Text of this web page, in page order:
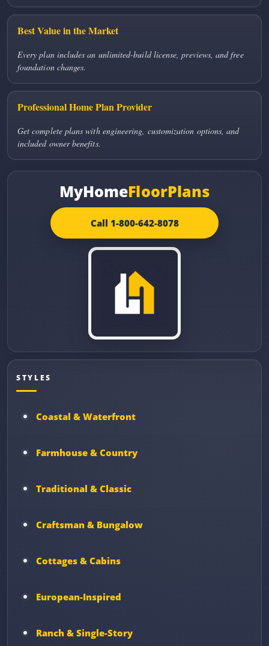
Best Value in the Market
Every plan includes an unlimited-build license, previews, and free
foundation changes.
Professional Home Plan Provider
Get complete plans with engineering, customization options, and
included owner benefits.
MyHomeFloorPlans
Call 1-800-642-8078
STYLES
Coastal & Waterfront
Farmhouse & Country
Traditional & Classic
Craftsman & Bungalow
Cottages & Cabins
European-Inspired
Ranch & Single-Story